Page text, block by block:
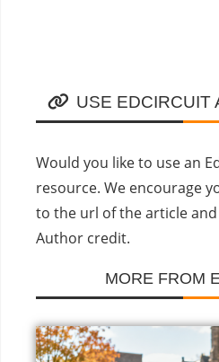
USE EDCIRCUIT
Would you like to use an
resource. We encourage
to the url of the article
Author credit.
MORE FROM